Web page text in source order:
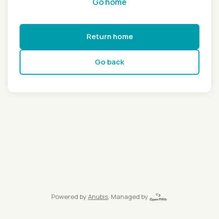
Return home
Go back
Powered by Anubis, Managed by